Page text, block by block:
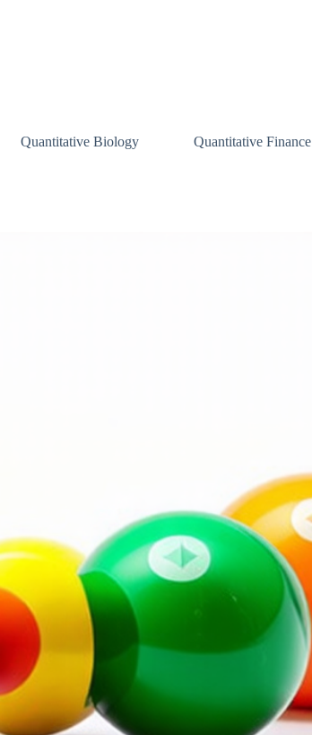
Quantitative Biology Quantitative Finance